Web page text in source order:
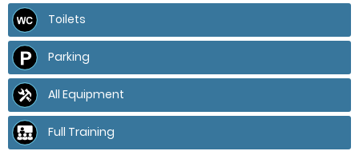
Toilets
Parking
All Equipment
Full Training